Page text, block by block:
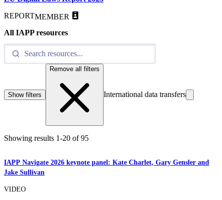
REPORTMEMBER
All IAPP resources
Show filters
Remove all filters
International data transfers
Showing results 1-20 of 95
IAPP Navigate 2026 keynote panel: Kate Charlet, Gary Gensler and
Jake Sullivan
VIDEO